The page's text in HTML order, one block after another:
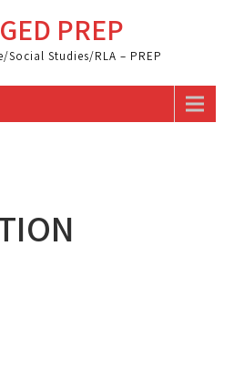
PREP
Social Studies/RLA – PREP